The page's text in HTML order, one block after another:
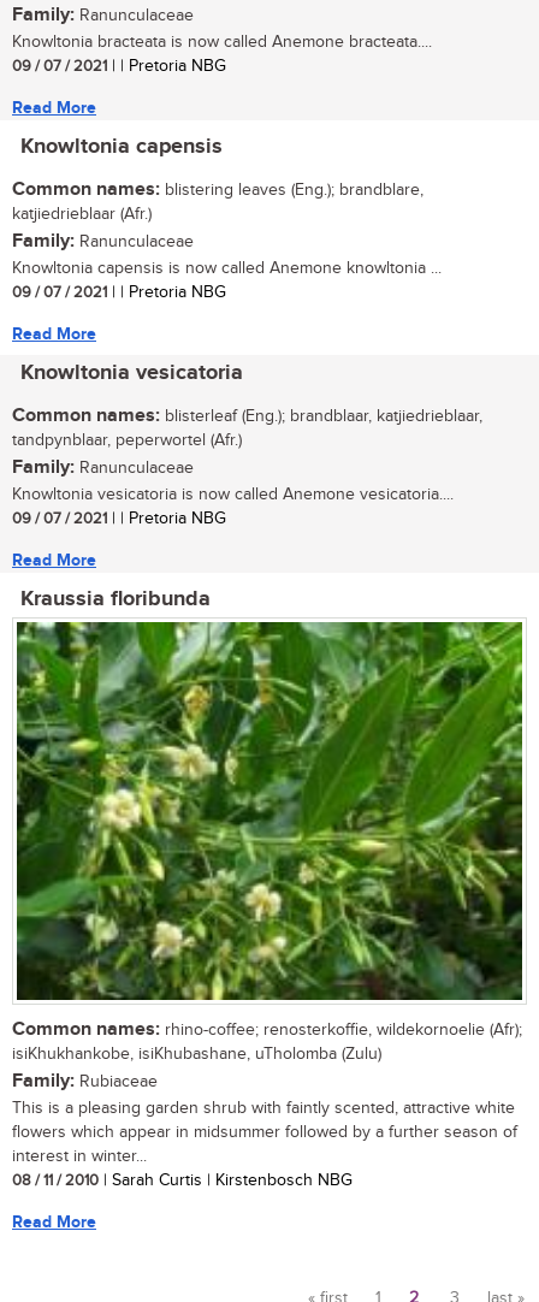
Family: Ranunculaceae
Knowltonia bracteata is now called Anemone bracteata....
09 / 07 / 2021 | | Pretoria NBG
Read More
Knowltonia capensis
Common names: blistering leaves (Eng.); brandblare,
katjiedrieblaar (Afr.)
Family: Ranunculaceae
Knowltonia capensis is now called Anemone knowltonia ...
09 / 07 / 2021 | | Pretoria NBG
Read More
Knowltonia vesicatoria
Common names: blisterleaf (Eng.); brandblaar, katjiedrieblaar,
tandpynblaar, peperwortel (Afr.)
Family: Ranunculaceae
Knowltonia vesicatoria is now called Anemone vesicatoria....
09 / 07 / 2021 | | Pretoria NBG
Read More
Kraussia floribunda
Common names: rhino-coffee; renosterkoffie, wildekornoelie (Afr);
isiKhukhankobe, isiKhubashane, uTholomba (Zulu)
Family: Rubiaceae
This is a pleasing garden shrub with faintly scented, attractive white
flowers which appear in midsummer followed by a further season of
interest in winter...
08 / 11 / 2010 | Sarah Curtis | Kirstenbosch NBG
Read More